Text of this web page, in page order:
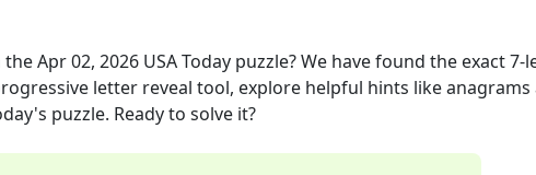
theApr 02, 2026 USA Today puzzle? We have found the exact7-
letter reveal tool, explore helpful hints like anagrams
puzzle. Ready to solve it?